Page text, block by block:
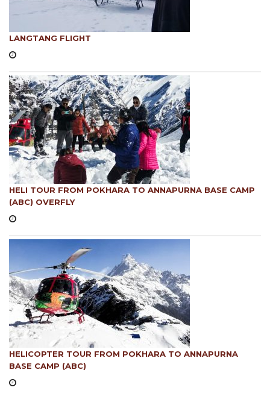
LANGTANG FLIGHT
HELI TOUR FROM POKHARA TO ANNAPURNA BASE CAMP
(ABC) OVERFLY
HELICOPTER TOUR FROM POKHARA TO ANNAPURNA
BASE CAMP (ABC)